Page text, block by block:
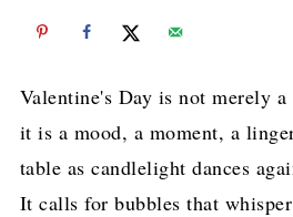
Valentine's Day is not merely a
it is a mood, a moment, a
table as candlelight dances
It calls for bubbles that